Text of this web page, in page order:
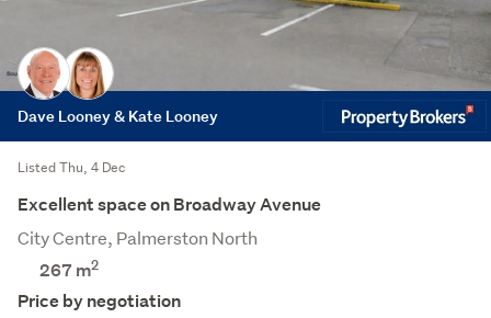
Dave Looney & Kate Looney
Listed Thu, 4 Dec
Excellent space on Broadway Avenue
City Centre, Palmerston North
267 m2
Price by negotiation